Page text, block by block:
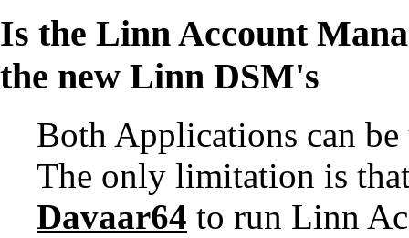
Is the Linn Account
the new Linn DSM's
Both Applications can
The only limitation is
Davaar64 to run Linn